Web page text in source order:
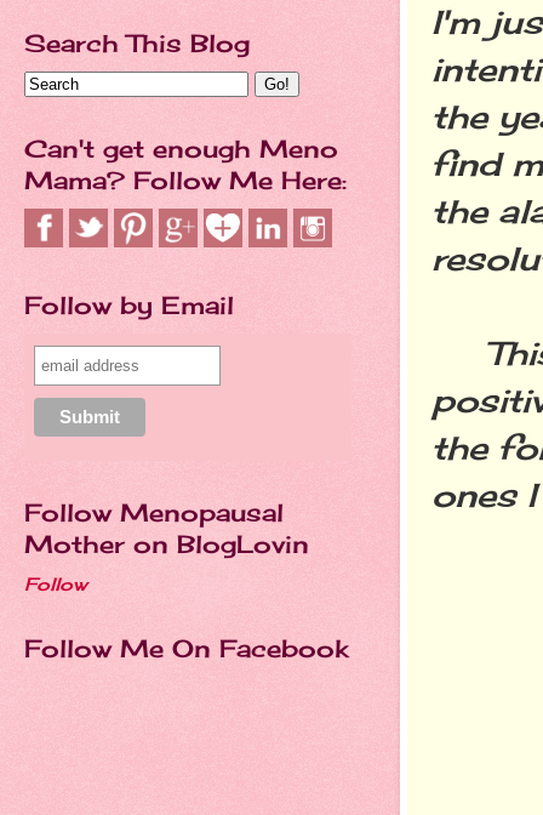
I'm
the
find
the
This
the
ones
Search This Blog
Can't get enough Meno
Mama? Follow Me Here:
Follow by Email
Follow Menopausal
Mother on BlogLovin
Follow
Follow Me On Facebook